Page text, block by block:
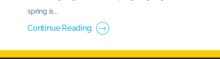
spring is...
Continue Reading